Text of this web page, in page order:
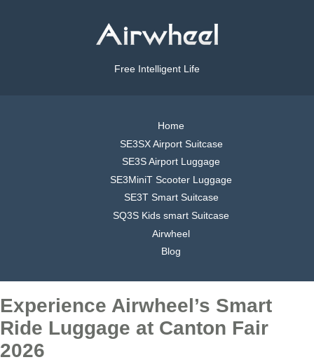
Free Intelligent Life
Home
SE3SX Airport Suitcase
SE3S Airport Luggage
SE3MiniT Scooter Luggage
SE3T Smart Suitcase
SQ3S Kids smart Suitcase
Airwheel
Blog
Experience Airwheel’s Smart
Ride Luggage at Canton Fair
2026